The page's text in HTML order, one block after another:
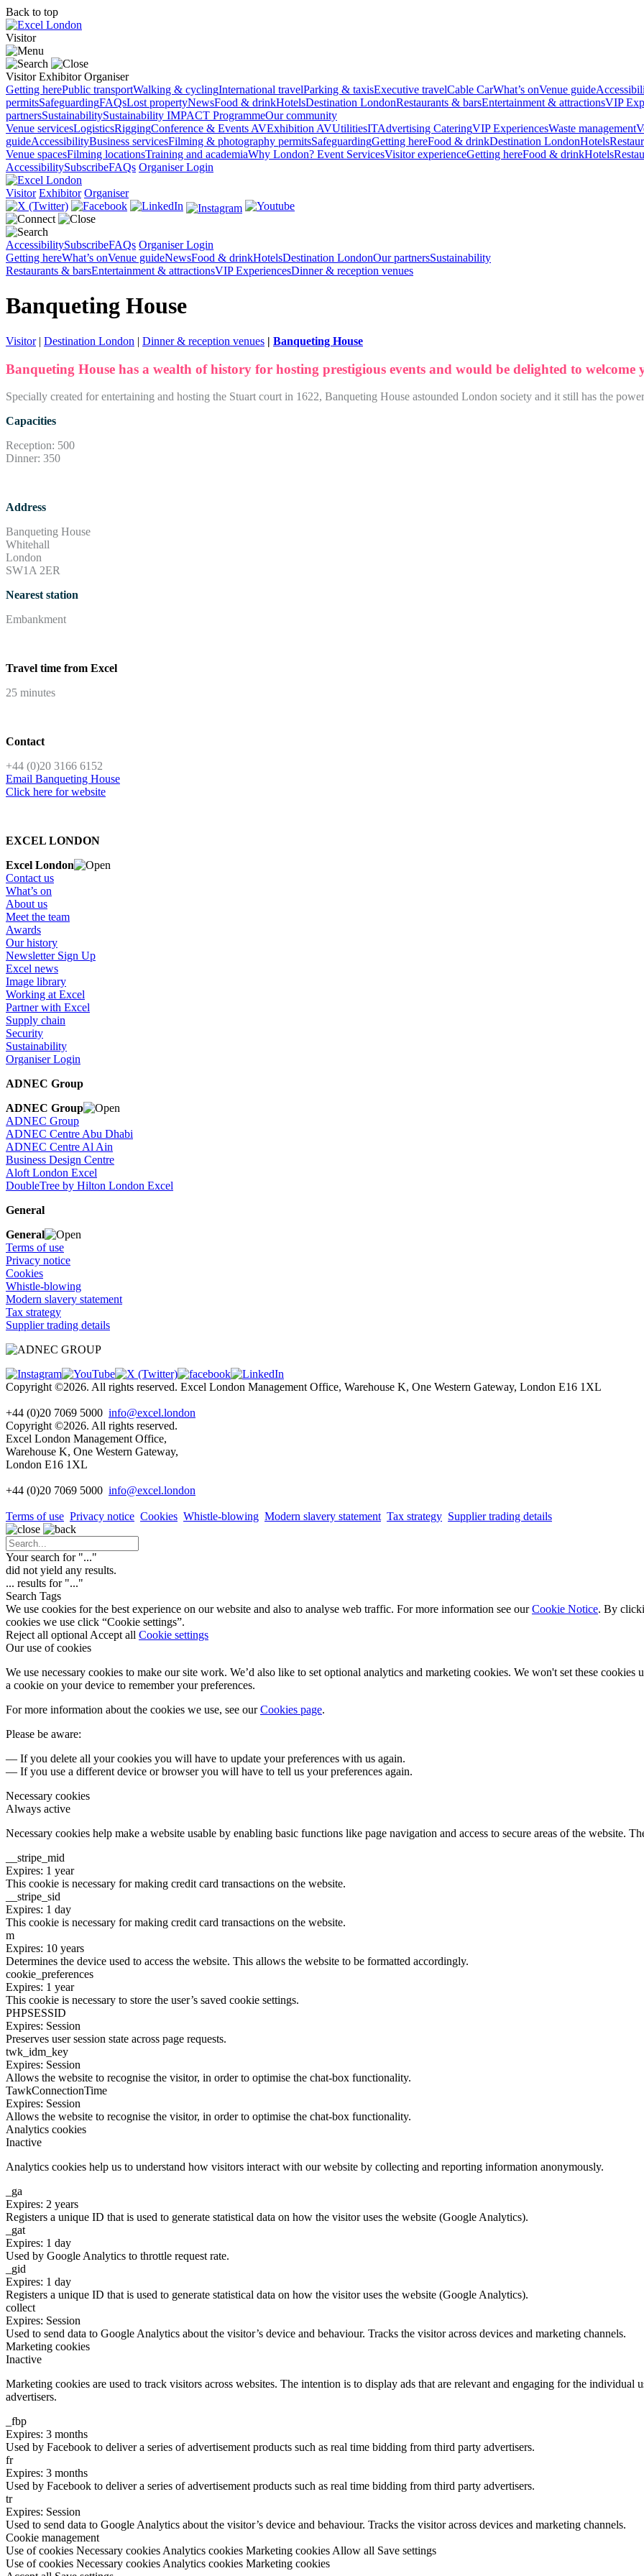
Back to top
Visitor
Visitor Exhibitor Organiser
Getting herePublic transportWalking & cyclingInternational travelParking & taxisExecutive travelCable CarWhat’s onVenue guide
permitsSafeguardingFAQsLost propertyNewsFood & drinkHotelsDestination LondonRestaurants & barsEntertainment & attractionsVIP
partnersSustainabilitySustainability IMPACT ProgrammeOur community
Venue servicesLogisticsRiggingConference & Events AVExhibition AVUtilitiesITAdvertising CateringVIP ExperiencesWaste management
guideAccessibilityBusiness servicesFilming & photography permitsSafeguardingGetting hereFood & drinkDestination LondonHotels
Venue spacesFilming locationsTraining and academiaWhy London? Event ServicesVisitor experienceGetting hereFood & drinkHotels
AccessibilitySubscribeFAQs Organiser Login
Visitor Exhibitor Organiser
AccessibilitySubscribeFAQs Organiser Login
Getting hereWhat’s onVenue guideNewsFood & drinkHotelsDestination LondonOur partnersSustainability
Restaurants & barsEntertainment & attractionsVIP ExperiencesDinner & reception venues
Banqueting House
Visitor| Destination London | Dinner & reception venues | Banqueting House
Banqueting House has a wealth of history for hosting prestigious events and would be delighted to welcome
Specially created for entertaining and hosting the Stuart court in 1622, Banqueting House astounded London society and it still has the
Capacities
Reception: 500
Dinner: 350
Address
Banqueting House
Whitehall
London
SW1A 2ER
Nearest station
Embankment
Travel time from Excel
25 minutes
Contact
+44 (0)20 3166 6152
Email Banqueting House
Click here for website
EXCEL LONDON
Excel London
Contact us
What’s on
About us
Meet the team
Awards
Our history
Newsletter Sign Up
Excel news
Image library
Working at Excel
Partner with Excel
Supply chain
Security
Sustainability
Organiser Login
ADNEC Group
ADNEC Group
ADNEC Group
ADNEC Centre Abu Dhabi
ADNEC Centre Al Ain
Business Design Centre
Aloft London Excel
DoubleTree by Hilton London Excel
General
General
Terms of use
Privacy notice
Cookies
Whistle-blowing
Modern slavery statement
Tax strategy
Supplier trading details
Copyright ©2026. All rights reserved. Excel London Management Office, Warehouse K, One Western Gateway, London E16 1XL
+44 (0)20 7069 5000 info@excel.london
Copyright ©2026. All rights reserved.
Excel London Management Office,
Warehouse K, One Western Gateway,
London E16 1XL
+44 (0)20 7069 5000 info@excel.london
Terms of use Privacy notice Cookies Whistle-blowing Modern slavery statement Tax strategy Supplier trading details
Your search for "..."
did not yield any results.
... results for "..."
Search Tags
We use cookies for the best experience on our website and also to analyse web traffic. For more information see ourCookie Notice. By
cookies we use click “Cookie settings”.
Reject all optional Accept all Cookie settings
Our use of cookies
We use necessary cookies to make our site work. We’d also like to set optional analytics and marketing cookies. We won't set these
a cookie on your device to remember your preferences.
For more information about the cookies we use, see ourCookies page.
Please be aware:
— If you delete all your cookies you will have to update your preferences with us again.
— If you use a different device or browser you will have to tell us your preferences again.
Necessary cookies
Always active
Necessary cookies help make a website usable by enabling basic functions like page navigation and access to secure areas of the website.
__stripe_mid
Expires: 1 year
This cookie is necessary for making credit card transactions on the website.
__stripe_sid
Expires: 1 day
This cookie is necessary for making credit card transactions on the website.
m
Expires: 10 years
Determines the device used to access the website. This allows the website to be formatted accordingly.
cookie_preferences
Expires: 1 year
This cookie is necessary to store the user’s saved cookie settings.
PHPSESSID
Expires: Session
Preserves user session state across page requests.
twk_idm_key
Expires: Session
Allows the website to recognise the visitor, in order to optimise the chat-box functionality.
TawkConnectionTime
Expires: Session
Allows the website to recognise the visitor, in order to optimise the chat-box functionality.
Analytics cookies
Inactive
Analytics cookies help us to understand how visitors interact with our website by collecting and reporting information anonymously.
_ga
Expires: 2 years
Registers a unique ID that is used to generate statistical data on how the visitor uses the website (Google Analytics).
_gat
Expires: 1 day
Used by Google Analytics to throttle request rate.
_gid
Expires: 1 day
Registers a unique ID that is used to generate statistical data on how the visitor uses the website (Google Analytics).
collect
Expires: Session
Used to send data to Google Analytics about the visitor’s device and behaviour. Tracks the visitor across devices and marketing channels.
Marketing cookies
Inactive
Marketing cookies are used to track visitors across websites. The intention is to display ads that are relevant and engaging for the individual
advertisers.
_fbp
Expires: 3 months
Used by Facebook to deliver a series of advertisement products such as real time bidding from third party advertisers.
fr
Expires: 3 months
Used by Facebook to deliver a series of advertisement products such as real time bidding from third party advertisers.
tr
Expires: Session
Used to send data to Google Analytics about the visitor’s device and behaviour. Tracks the visitor across devices and marketing channels.
Cookie management
Use of cookies Necessary cookies Analytics cookies Marketing cookies Allow all Save settings
Use of cookies Necessary cookies Analytics cookies Marketing cookies